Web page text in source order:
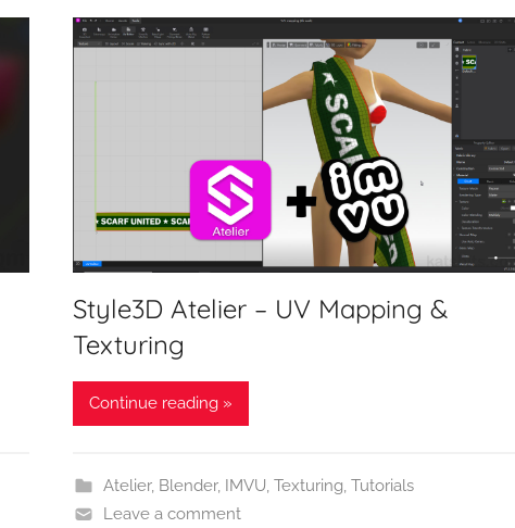
Style3D Atelier – UV Mapping &
Texturing
Continue reading »
Atelier, Blender, IMVU, Texturing, Tutorials
Leave a comment